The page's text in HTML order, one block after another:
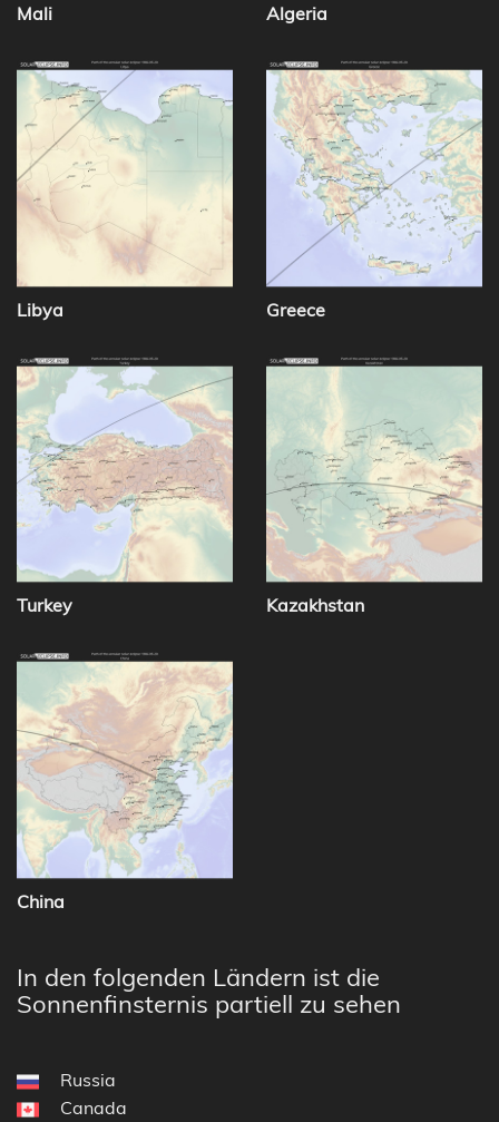
Mali Algeria
Libya Greece
Turkey Kazakhstan
China
In den folgenden Ländern ist die
Sonnenfinsternis partiell zu sehen
Russia
Canada